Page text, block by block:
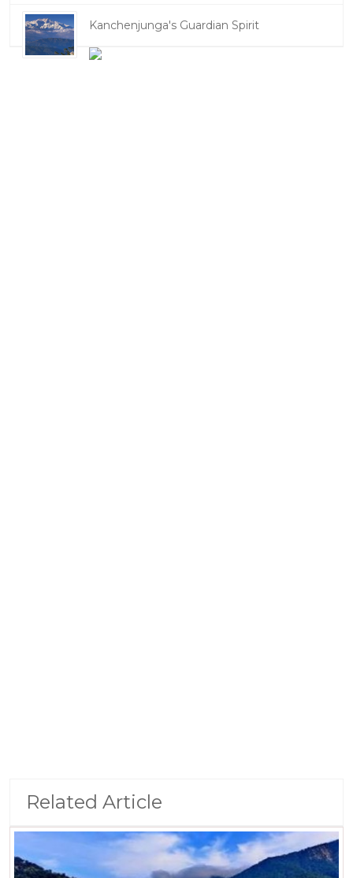
Kanchenjunga's Guardian Spirit
Related Article